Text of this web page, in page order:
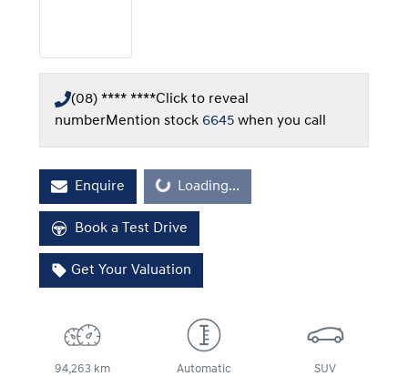
(08) **** ****Click to reveal
numberMention stock 6645 when you call
EnquireLoading... Loading...
Book a Test Drive
Get Your Valuation
94,263 km Automatic SUV